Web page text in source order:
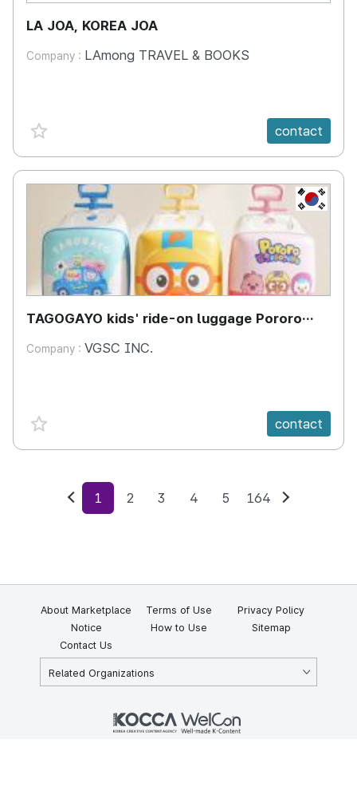
LA JOA, KOREA JOA
Company : LAmong TRAVEL & BOOKS
favorite {spanVal} contact
KR
TAGOGAYO kids' ride-on luggage Pororo
Company : VGSC INC.
favorite {spanVal} contact
Previous
1 2 3 4 5 164
About Marketplace Terms of Use
Privacy Policy
Notice
How to Use
Sitemap
Contact Us
Related Organizations